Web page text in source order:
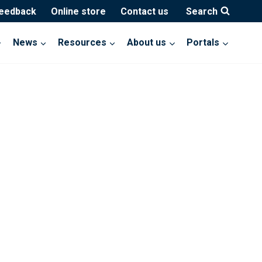
Online store Contact us Search
News Resources About us Portals